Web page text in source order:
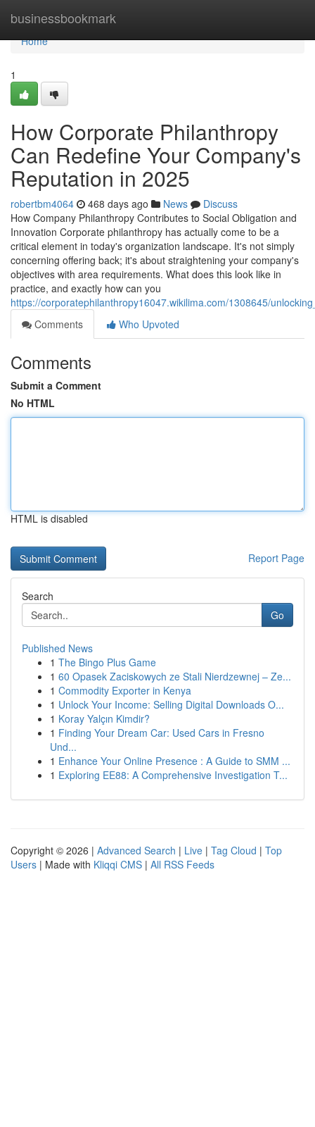
businessbookmark
Home
Home
1
How Corporate Philanthropy
Can Redefine Your Company's
Reputation in 2025
robertbm4064 468 days ago News
Discuss
How Company Philanthropy Contributes to Social Obligation and
Innovation Corporate philanthropy has actually come to be a
critical element in today's organization landscape. It's not simply
concerning offering back; it's about straightening your company's
objectives with area requirements. What does this look like in
practice, and exactly how can you
https://corporatephilanthropy16047.wikilima.com/1308645/
Comments
Who Upvoted
Comments
Submit a Comment
No HTML
HTML is disabled
Report Page
Search
Go
Published News
1 The Bingo Plus Game
1 60 Opasek Zaciskowych ze Stali Nierdzewnej – Ze...
1 Commodity Exporter in Kenya
1 Unlock Your Income: Selling Digital Downloads O...
1 Koray Yalçın Kimdir?
1 Finding Your Dream Car: Used Cars in Fresno
Und...
1 Enhance Your Online Presence : A Guide to SMM ...
1 Exploring EE88: A Comprehensive Investigation T...
Copyright © 2026 | Advanced Search | Live | Tag Cloud | Top
Users | Made with Kliqqi CMS | All RSS Feeds